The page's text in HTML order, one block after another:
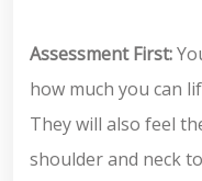
Assessment First:
how much you can
They will also feel
shoulder and neck